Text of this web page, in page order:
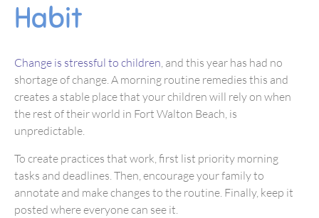
Habit
Change is stressful to children, and this year has had no
shortage of change. A morning routine remedies this and
creates a stable place that your children will rely on when
the rest of their world in Fort Walton Beach, is
unpredictable.
To create practices that work, first list priority morning
tasks and deadlines. Then, encourage your family to
annotate and make changes to the routine. Finally, keep it
posted where everyone can see it.